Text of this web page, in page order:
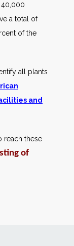
40,000
a total of
of the
all plants
and
reach these
of